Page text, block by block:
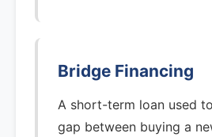
Bridge Financing
A short-term loan used
gap between buying a